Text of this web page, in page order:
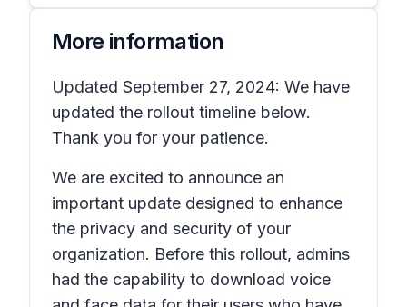
More information
Updated September 27, 2024: We have
updated the rollout timeline below.
Thank you for your patience.
We are excited to announce an
important update designed to enhance
the privacy and security of your
organization. Before this rollout, admins
had the capability to download voice